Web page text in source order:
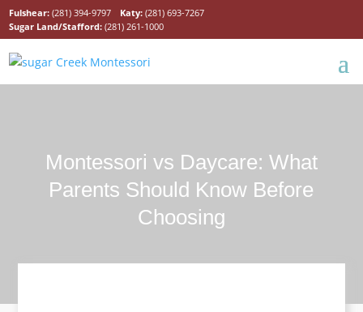
Fulshear: (281) 394-9797 Katy: (281) 693-7267
Sugar Land/Stafford: (281) 261-1000
Montessori vs Daycare: What
Parents Should Know Before
Choosing